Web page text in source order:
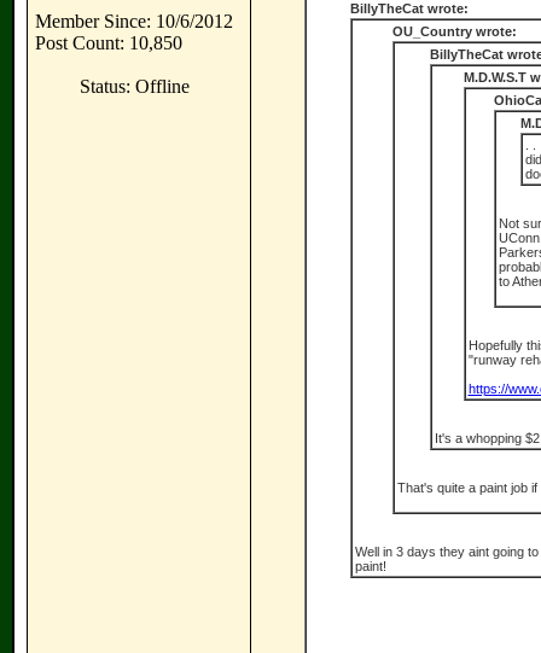
Member Since: 10/6/2012
Post Count: 10,850
Status: Offline
BillyTheCat wrote:
OU_Country wrote:
BillyTheCat
M.D.W.S.T
Not
to
Hopefully
"runway
https://
It's a whopping
That's quite a paint job if
Well in 3 days they aint going
paint!